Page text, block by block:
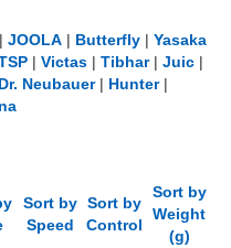
| JOOLA | Butterfly | Yasaka
| Victas | Tibhar| Juic |
Dr. Neubauer| Hunter|
Sort by
Speed
Sort by
Control
Sort by
Weight
(g)